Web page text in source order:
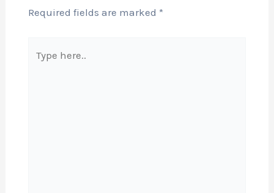
Required fields are marked *
here..